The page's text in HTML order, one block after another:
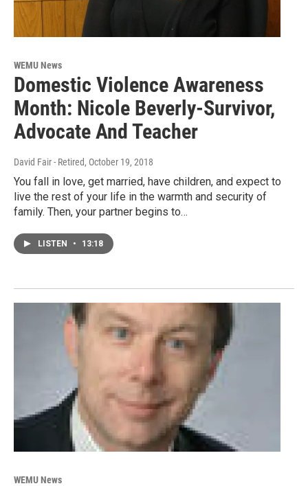
WEMU News
Domestic Violence Awareness
Month: Nicole Beverly-Survivor,
Advocate And Teacher
David Fair - Retired, October 19, 2018
You fall in love, get married, have children, and expect to
live the rest of your life in the warmth and security of
family. Then, your partner begins to…
LISTEN • 13:18
WEMU News